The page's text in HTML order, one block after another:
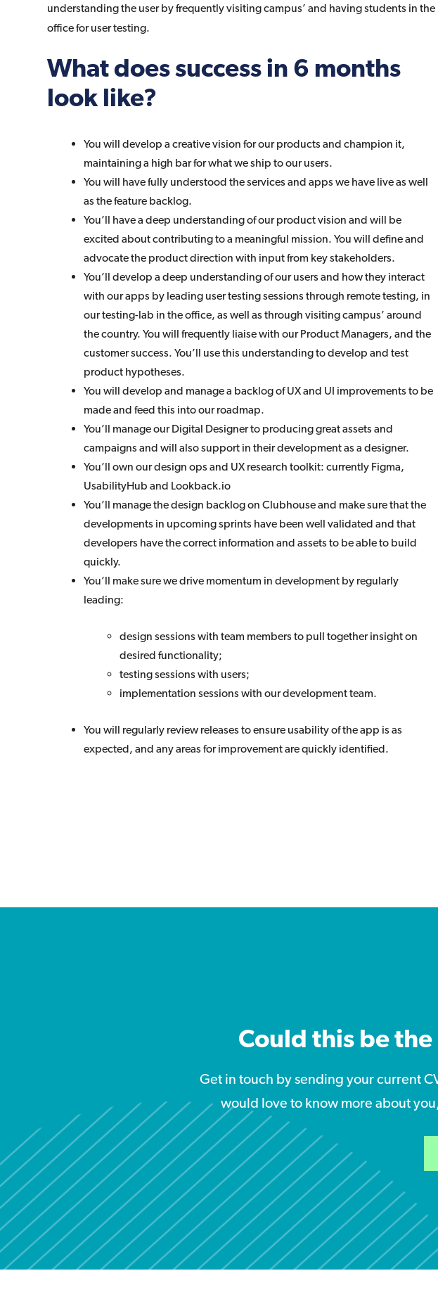
understanding the user by frequently visiting campus’ and having students in the
office for user testing.
What does success in 6 months
look like?
You will develop a creative vision for our products and champion it,
maintaining a high bar for what we ship to our users.
You will have fully understood the services and apps we have live as well
as the feature backlog.
You’ll have a deep understanding of our product vision and will be
excited about contributing to a meaningful mission. You will define and
advocate the product direction with input from key stakeholders.
You’ll develop a deep understanding of our users and how they interact
with our apps by leading user testing sessions through remote testing, in
our testing-lab in the office, as well as through visiting campus’ around
the country. You will frequently liaise with our Product Managers, and the
customer success. You’ll use this understanding to develop and test
product hypotheses.
You will develop and manage a backlog of UX and UI improvements to be
made and feed this into our roadmap.
You’ll manage our Digital Designer to producing great assets and
campaigns and will also support in their development as a designer.
You’ll own our design ops and UX research toolkit: currently Figma,
UsabilityHub and Lookback.io
You’ll manage the design backlog on Clubhouse and make sure that the
developments in upcoming sprints have been well validated and that
developers have the correct information and assets to be able to build
quickly.
You’ll make sure we drive momentum in development by regularly
leading:
design sessions with team members to pull together insight on
desired functionality;
testing sessions with users;
implementation sessions with our development team.
You will regularly review releases to ensure usability of the app is as
expected, and any areas for improvement are quickly identified.
Could this be
Get in touch by sending your current
would love to know more about